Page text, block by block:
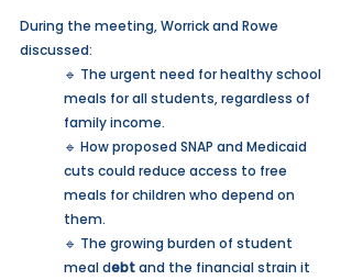
During the meeting, Worrick and Rowe
discussed:
🔹 The urgent need for healthy school
meals for all students, regardless of
family income.
🔹 How proposed SNAP and Medicaid
cuts could reduce access to free
meals for children who depend on
them.
🔹 The growing burden of student
meal debt and the financial strain it